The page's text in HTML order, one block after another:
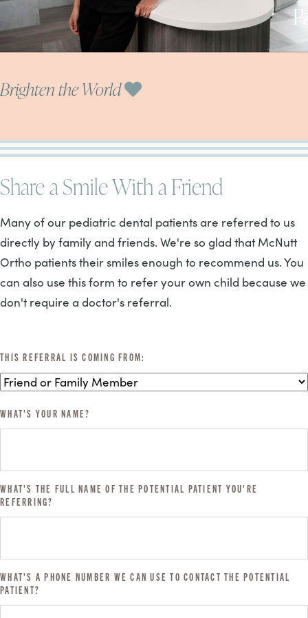
Brighten the World
Share a Smile With a Friend
Many of our pediatric dental patients are referred to us
directly by family and friends. We're so glad that McNutt
Ortho patients their smiles enough to recommend us. You
can also use this form to refer your own child because we
don't require a doctor's referral.
THIS REFERRAL IS COMING FROM:
WHAT'S YOUR NAME?
WHAT'S THE FULL NAME OF THE POTENTIAL PATIENT YOU'RE
REFERRING?
WHAT'S A PHONE NUMBER WE CAN USE TO CONTACT THE POTENTIAL
PATIENT?